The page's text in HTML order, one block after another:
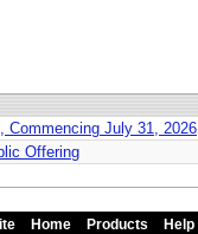
Commencing July 31, 2026
Offering
Home Products Help